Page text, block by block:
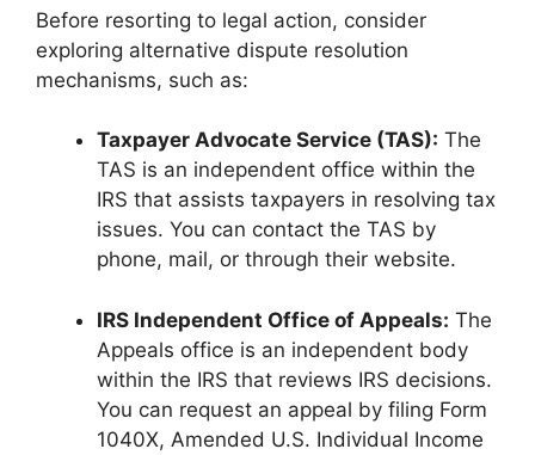
Before resorting to legal action, consider
exploring alternative dispute resolution
mechanisms, such as:
Taxpayer Advocate Service (TAS): The
TAS is an independent office within the
IRS that assists taxpayers in resolving tax
issues. You can contact the TAS by
phone, mail, or through their website.
IRS Independent Office of Appeals: The
Appeals office is an independent body
within the IRS that reviews IRS decisions.
You can request an appeal by filing Form
1040X, Amended U.S. Individual Income